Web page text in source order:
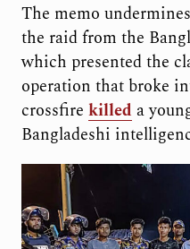
The memo
the raid from the
which presented the
operation that broke
crossfire killed a
Bangladeshi